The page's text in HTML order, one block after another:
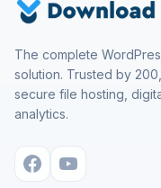
The complete
solution. Trusted by
secure file hosting,
analytics.